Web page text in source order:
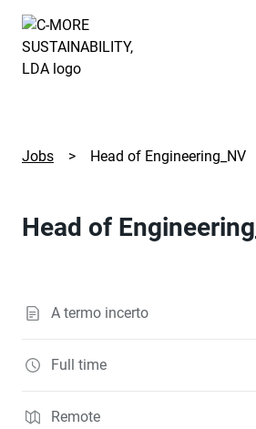
Jobs > Head of Engineering_NV
Head of
A termo incerto
Full time
Remote